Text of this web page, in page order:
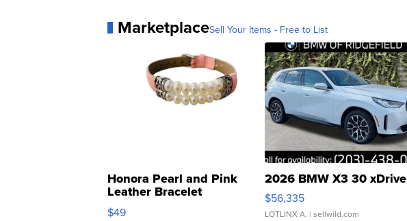
MarketplaceSell Your Items - Free to List
Honora Pearl and Pink
Leather Bracelet
Adjustable Buckle Clo...
$49
2026 BMW X3 30 xDrive
$56,335
LOTLINX A. | sellwild.com